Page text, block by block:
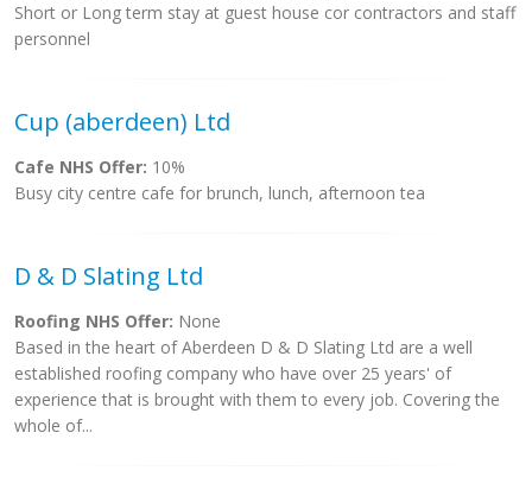
Short or Long term stay at guest house cor contractors and staff
personnel
Cup (aberdeen) Ltd
Cafe NHS Offer: 10%
Busy city centre cafe for brunch, lunch, afternoon tea
D & D Slating Ltd
Roofing NHS Offer: None
Based in the heart of Aberdeen D & D Slating Ltd are a well
established roofing company who have over 25 years' of
experience that is brought with them to every job. Covering the
whole of...